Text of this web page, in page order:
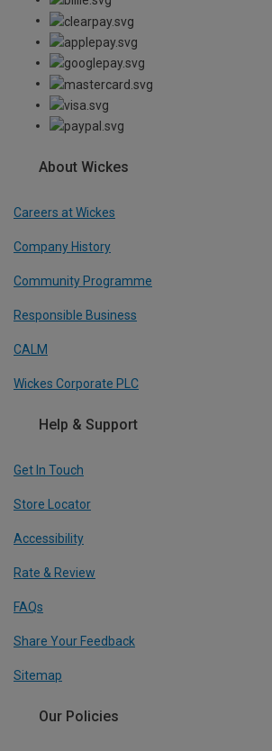
About Wickes
Careers at Wickes
Company History
Community Programme
Responsible Business
CALM
Wickes Corporate PLC
Help & Support
Get In Touch
Store Locator
Accessibility
Rate & Review
FAQs
Share Your Feedback
Sitemap
Our Policies